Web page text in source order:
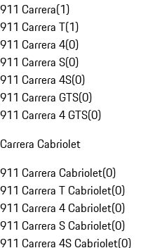
911 Carrera(1)
911 Carrera T(1)
911 Carrera 4(0)
911 Carrera S(0)
911 Carrera 4S(0)
911 Carrera GTS(0)
911 Carrera 4 GTS(0)
Carrera Cabriolet
911 Carrera Cabriolet(0)
911 Carrera T Cabriolet(0)
911 Carrera 4 Cabriolet(0)
911 Carrera S Cabriolet(0)
911 Carrera 4S Cabriolet(0)